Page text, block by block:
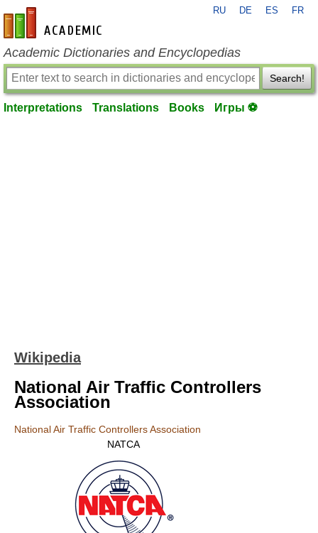
en-academic.com
RU DE ES FR
Academic Dictionaries and Encyclopedias
Search!
Interpretations Translations Books Игры ⚽
Wikipedia
National Air Traffic Controllers
Association
National Air Traffic Controllers Association
NATCA